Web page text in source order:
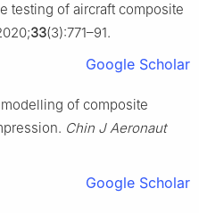
testing of aircraft composite
33(3):771–91.
Google Scholar
of composite
Chin J Aeronaut
Google Scholar